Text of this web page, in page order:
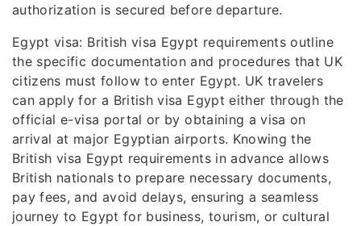
authorization is secured before departure.
Egypt visa: British visa Egypt requirements outline
the specific documentation and procedures that UK
citizens must follow to enter Egypt. UK travelers
can apply for a British visa Egypt either through the
official e-visa portal or by obtaining a visa on
arrival at major Egyptian airports. Knowing the
British visa Egypt requirements in advance allows
British nationals to prepare necessary documents,
pay fees, and avoid delays, ensuring a seamless
journey to Egypt for business, tourism, or cultural